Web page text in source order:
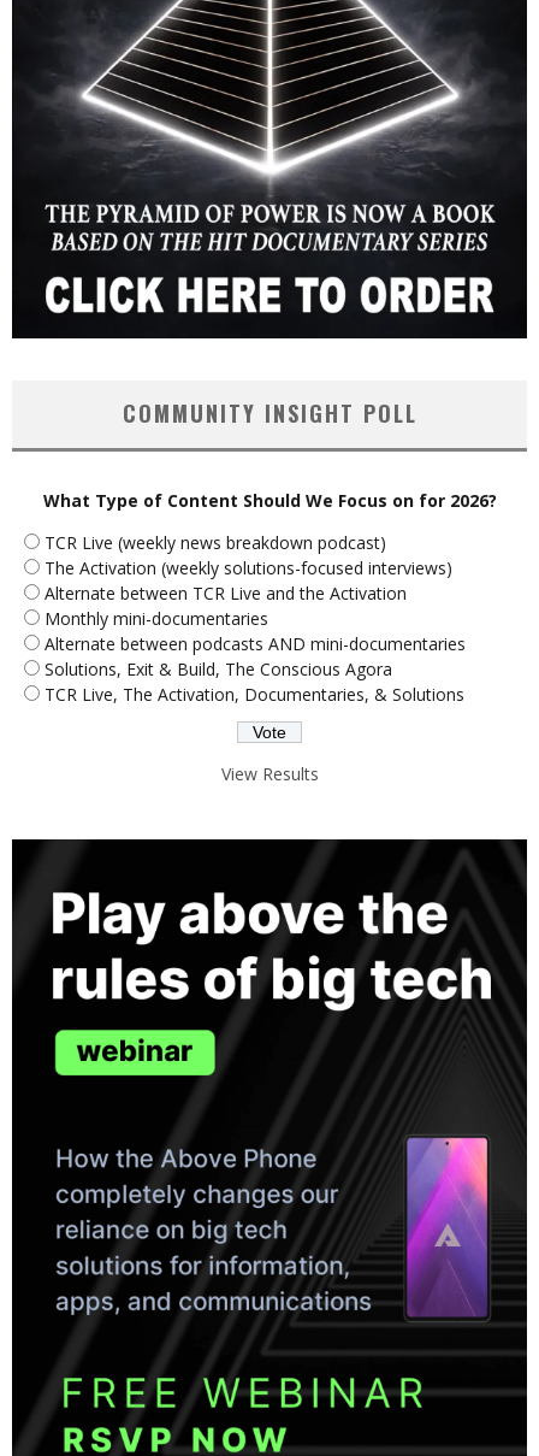
COMMUNITY INSIGHT POLL
What Type of Content Should We Focus on for 2026?
TCR Live (weekly news breakdown podcast)
The Activation (weekly solutions-focused interviews)
Alternate between TCR Live and the Activation
Monthly mini-documentaries
Alternate between podcasts AND mini-documentaries
Solutions, Exit & Build, The Conscious Agora
TCR Live, The Activation, Documentaries, & Solutions
View Results